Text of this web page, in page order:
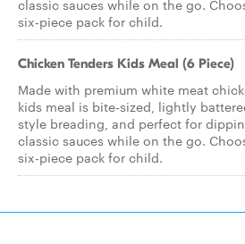
classic sauces while on the go.
six-piece pack for child.
Chicken Tenders Kids Meal (6 Piece)
Made with premium white meat
kids meal is bite-sized, lightly
style breading, and perfect for
classic sauces while on the go.
six-piece pack for child.